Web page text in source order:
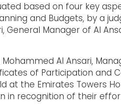
based on four key
and Budgets, by a
General Manager of Al
Al Ansari,
of Participation and
the Emirates Towers
in recognition of their